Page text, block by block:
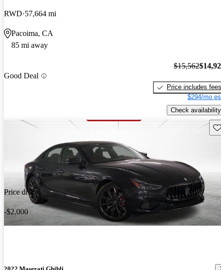
RWD 57,664 mi
Pacoima, CA
85 mi away
Good Deal
$15,562
Price includes fees
$294/mo
Check availability
Price drop
-$2,000